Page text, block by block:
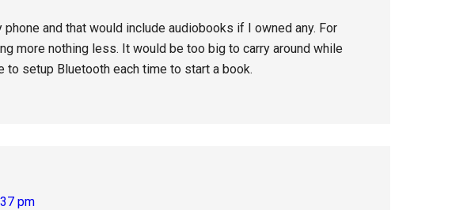
and that would include audiobooks if I owned any. For
more nothing less. It would be too big to carry around while
to setup Bluetooth each time to start a book.
pm